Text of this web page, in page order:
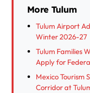
More Tulum
Tulum Airport
Winter 2026-27
Tulum Families
Apply for
Mexico Tourism
Corridor at